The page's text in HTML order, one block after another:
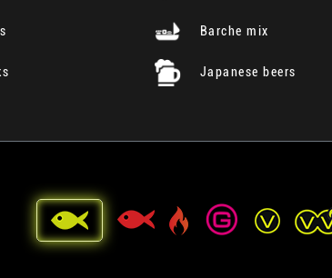
Barche mix
Japanese beers